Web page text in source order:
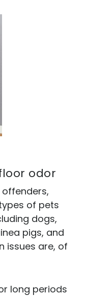
odor
of pets
dogs,
pigs, and
issues are, of
long periods